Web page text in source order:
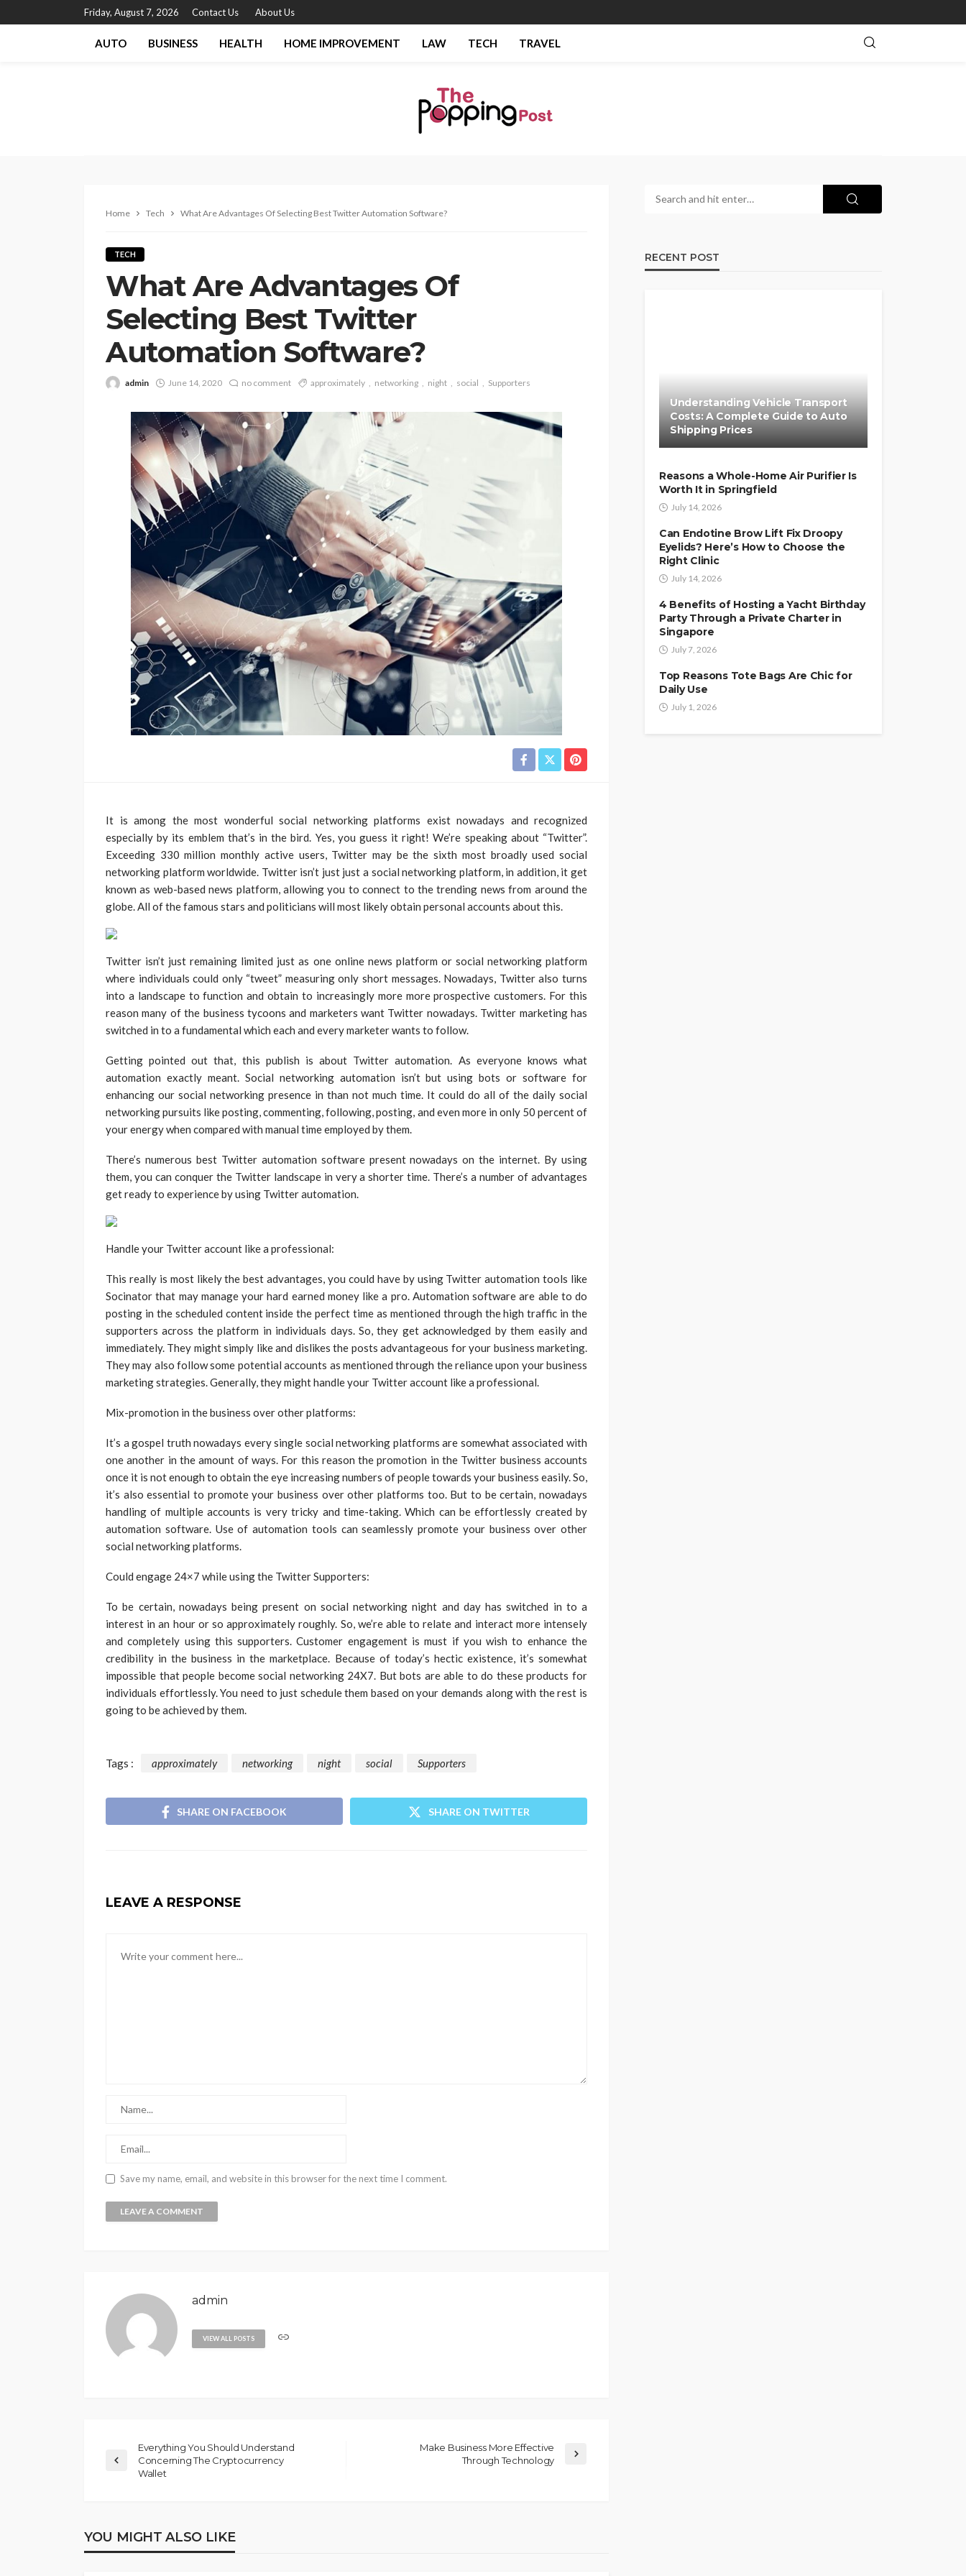
Friday, August 7, 2026 Contact Us About Us
AUTO BUSINESS HEALTH HOME IMPROVEMENT LAW TECH TRAVEL
Home Tech What Are Advantages Of Selecting Best Twitter Automation Software?
TECH
What Are Advantages Of
Selecting Best Twitter
Automation Software?
admin June 14, 2020 no comment approximately networking night social Supporters
It is among the most wonderful social networking platforms exist nowadays and recognized
especially by its emblem that’s in the bird. Yes, you guess it right! We’re speaking about “Twitter”.
Exceeding 330 million monthly active users, Twitter may be the sixth most broadly used social
networking platform worldwide. Twitter isn’t just just a social networking platform, in addition, it get
known as web-based news platform, allowing you to connect to the trending news from around the
globe. All of the famous stars and politicians will most likely obtain personal accounts about this.
Twitter isn’t just remaining limited just as one online news platform or social networking platform
where individuals could only “tweet” measuring only short messages. Nowadays, Twitter also turns
into a landscape to function and obtain to increasingly more more prospective customers. For this
reason many of the business tycoons and marketers want Twitter nowadays. Twitter marketing has
switched in to a fundamental which each and every marketer wants to follow.
Getting pointed out that, this publish is about Twitter automation. As everyone knows what
automation exactly meant. Social networking automation isn’t but using bots or software for
enhancing our social networking presence in than not much time. It could do all of the daily social
networking pursuits like posting, commenting, following, posting, and even more in only 50 percent of
your energy when compared with manual time employed by them.
There’s numerous best Twitter automation software present nowadays on the internet. By using
them, you can conquer the Twitter landscape in very a shorter time. There’s a number of advantages
get ready to experience by using Twitter automation.
Handle your Twitter account like a professional:
This really is most likely the best advantages, you could have by using Twitter automation tools like
Socinator that may manage your hard earned money like a pro. Automation software are able to do
posting in the scheduled content inside the perfect time as mentioned through the high traffic in the
supporters across the platform in individuals days. So, they get acknowledged by them easily and
immediately. They might simply like and dislikes the posts advantageous for your business marketing.
They may also follow some potential accounts as mentioned through the reliance upon your business
marketing strategies. Generally, they might handle your Twitter account like a professional.
Mix-promotion in the business over other platforms:
It’s a gospel truth nowadays every single social networking platforms are somewhat associated with
one another in the amount of ways. For this reason the promotion in the Twitter business accounts
once it is not enough to obtain the eye increasing numbers of people towards your business easily. So,
it’s also essential to promote your business over other platforms too. But to be certain, nowadays
handling of multiple accounts is very tricky and time-taking. Which can be effortlessly created by
automation software. Use of automation tools can seamlessly promote your business over other
social networking platforms.
Could engage 24×7 while using the Twitter Supporters:
To be certain, nowadays being present on social networking night and day has switched in to a
interest in an hour or so approximately roughly. So, we’re able to relate and interact more intensely
and completely using this supporters. Customer engagement is must if you wish to enhance the
credibility in the business in the marketplace. Because of today’s hectic existence, it’s somewhat
impossible that people become social networking 24X7. But bots are able to do these products for
individuals effortlessly. You need to just schedule them based on your demands along with the rest is
going to be achieved by them.
Tags : approximately networking night social Supporters
SHARE ON FACEBOOK SHARE ON TWITTER
LEAVE A RESPONSE
Save my name, email, and website in this browser for the next time I comment.
admin
VIEW ALL POSTS
Everything You Should Understand
Concerning The Cryptocurrency
Wallet
Make Business More Effective
Through Technology
YOU MIGHT ALSO LIKE
RECENT POST
Understanding Vehicle Transport
Costs: A Complete Guide to Auto
Shipping Prices
Reasons a Whole-Home Air Purifier Is
Worth It in Springfield
July 14, 2026
Can Endotine Brow Lift Fix Droopy
Eyelids? Here’s How to Choose the
Right Clinic
July 14, 2026
4 Benefits of Hosting a Yacht Birthday
Party Through a Private Charter in
Singapore
July 7, 2026
Top Reasons Tote Bags Are Chic for
Daily Use
July 1, 2026